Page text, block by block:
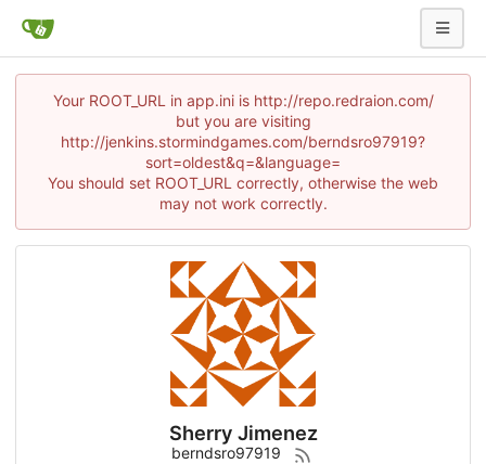
Your ROOT_URL in app.ini is http://repo.redraion.com/
but you are visiting
http://jenkins.stormindgames.com/berndsro97919?
sort=oldest&q=&language=
You should set ROOT_URL correctly, otherwise the web
may not work correctly.
Sherry Jimenez
berndsro97919